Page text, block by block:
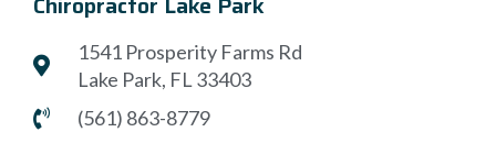
1541 Prosperity Farms Rd
Lake Park, FL 33403
(561) 863-8779